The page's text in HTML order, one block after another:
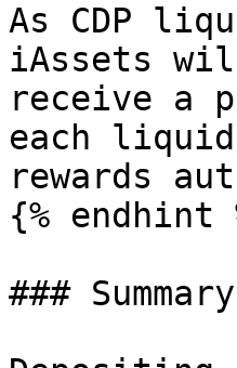
As CDP
iAssets
receive a
each
rewards
{% endhint
### Summary